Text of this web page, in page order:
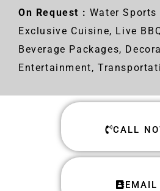
On Request : Water
Exclusive Cuisine, Live
Beverage Packages,
Entertainment,
CALL
EMAIL